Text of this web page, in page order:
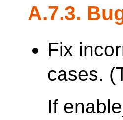
A.7.3.
Fix
cases.
If